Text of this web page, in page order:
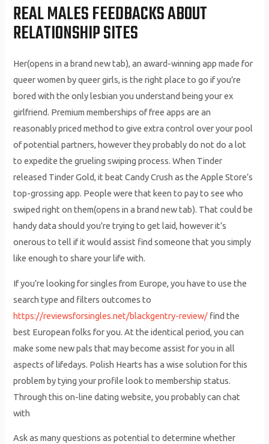
REAL MALES FEEDBACKS ABOUT
RELATIONSHIP SITES
Her(opens in a brand new tab), an award-winning app made for
queer women by queer girls, is the right place to go if you’re
bored with the only lesbian you understand being your ex
girlfriend. Premium memberships of free apps are an
reasonably priced method to give extra control over your pool
of potential partners, however they probably do not do a lot
to expedite the grueling swiping process. When Tinder
released Tinder Gold, it beat Candy Crush as the Apple Store’s
top-grossing app. People were that keen to pay to see who
swiped right on them(opens in a brand new tab). That could be
handy data should you’re trying to get laid, however it’s
onerous to tell if it would assist find someone that you simply
like enough to share your life with.
If you’re looking for singles from Europe, you have to use the
search type and filters outcomes to
https://reviewsforsingles.net/blackgentry-review/ find the
best European folks for you. At the identical period, you can
make some new pals that may become assist for you in all
aspects of lifedays. Polish Hearts has a wise solution for this
problem by tying your profile look to membership status.
Through this on-line dating website, you probably can chat
with
Ask as many questions as potential to determine whether